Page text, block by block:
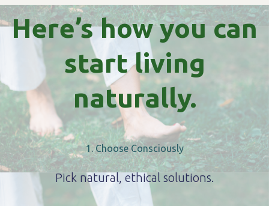
Here’s how you can
start living
naturally.
1. Choose Consciously
Pick natural, ethical solutions.